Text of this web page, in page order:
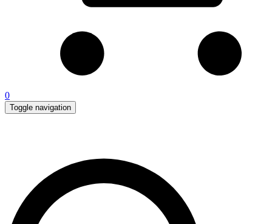
0
Toggle navigation